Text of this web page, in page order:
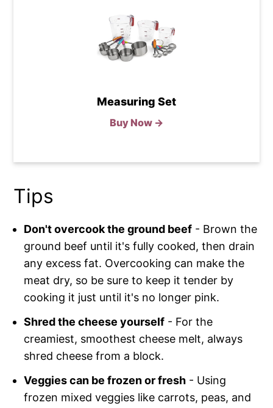
Measuring Set
Buy Now →
Tips
Don't overcook the ground beef - Brown the
ground beef until it's fully cooked, then drain
any excess fat. Overcooking can make the
meat dry, so be sure to keep it tender by
cooking it just until it's no longer pink.
Shred the cheese yourself - For the
creamiest, smoothest cheese melt, always
shred cheese from a block.
Veggies can be frozen or fresh - Using
frozen mixed veggies like carrots, peas, and